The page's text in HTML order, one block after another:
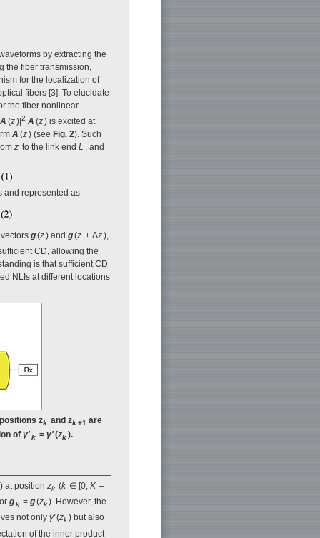
by extracting the
the fiber transmission,
for the localization of
fibers [3]. To elucidate
the fiber nonlinear
A (z)|2 A (z) is excited at
A (z) (see Fig. 2). Such
z to the link end L , and
and represented as
g(z) and g(z + Δz),
CD, allowing the
is that sufficient CD
NLIs at different locations
zk and zk+1 are
of γ' k = γ'(zk ).
) at position zk (k ∈ [0, K –
gk = g(zk). However, the
not only γ'(zk) but also
of the inner product